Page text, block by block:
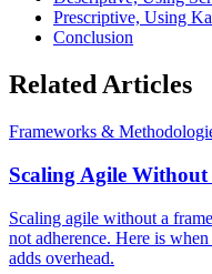
Prescriptive, Using
Conclusion
Related Articles
Frameworks &
Scaling Agile
Scaling agile without a
not adherence. Here is
adds overhead.